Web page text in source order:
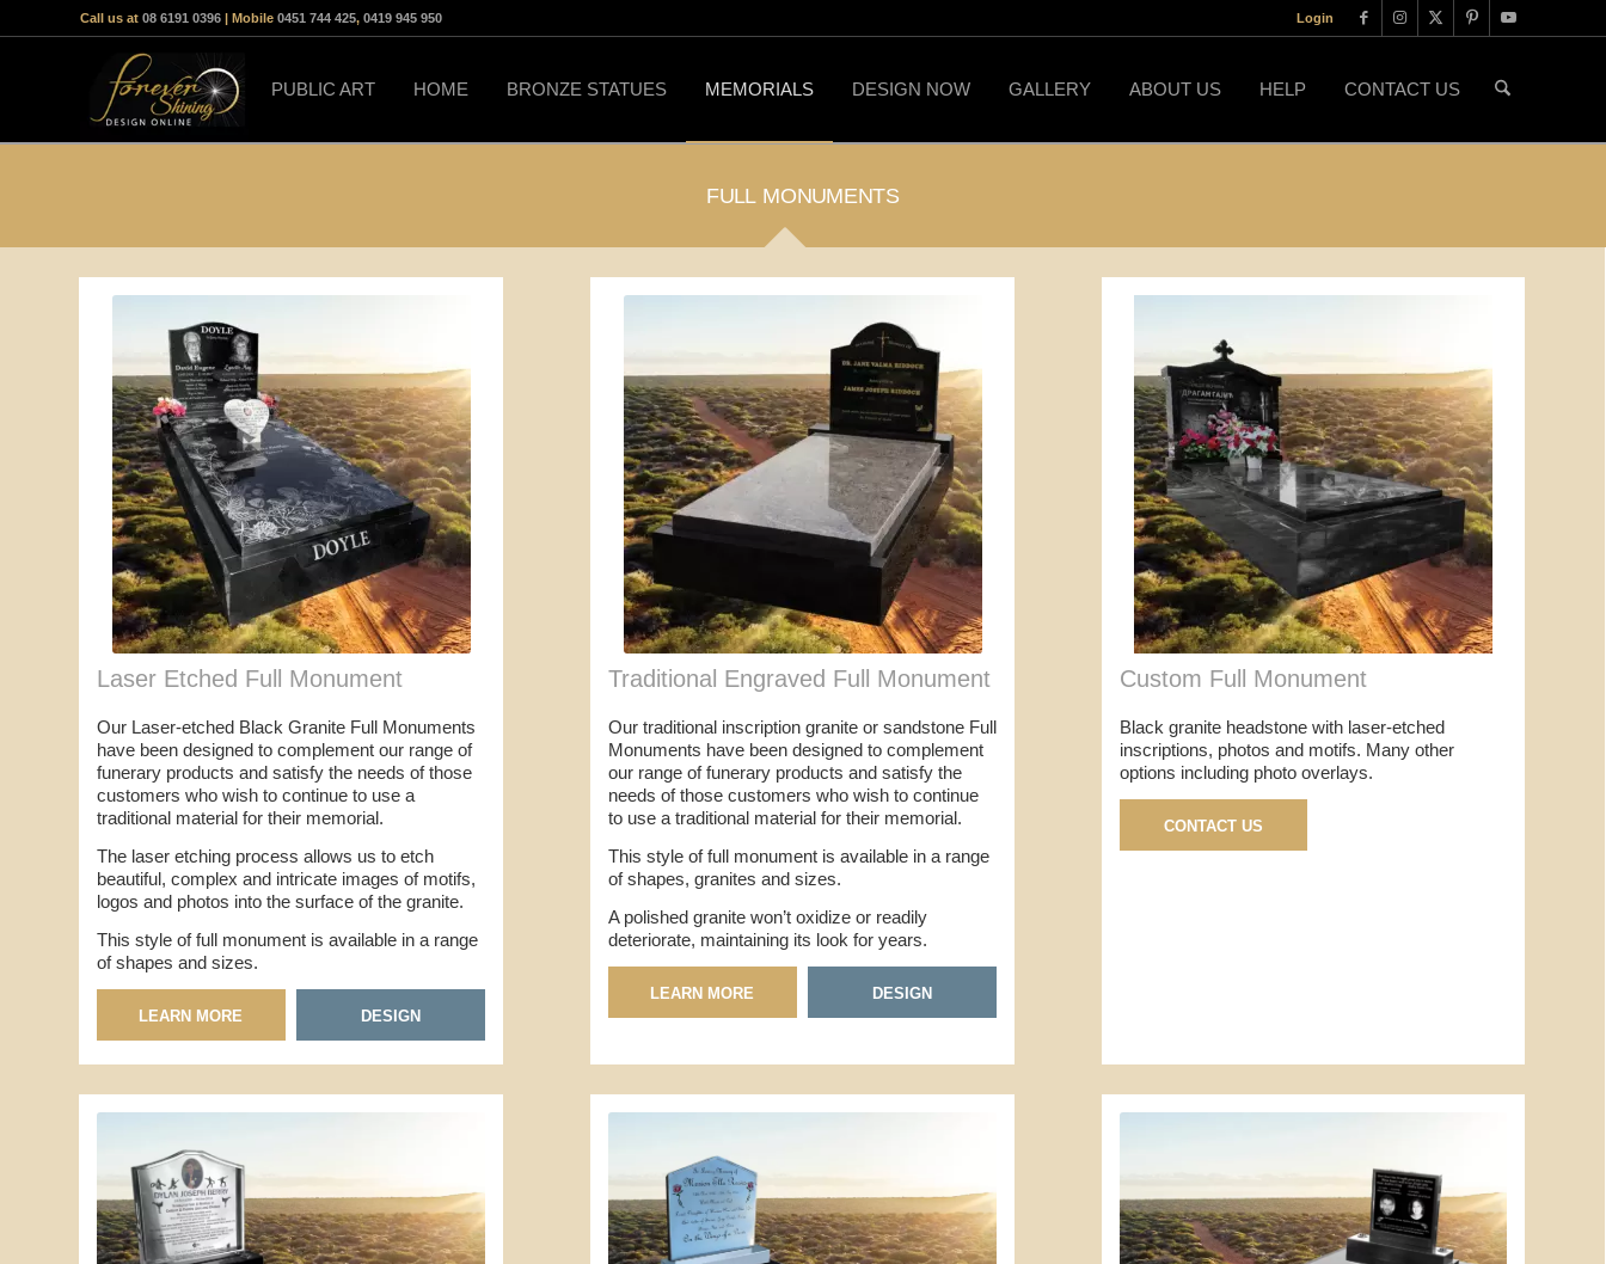
Login
Call us at 08 6191 0396 | Mobile 0451 744 425, 0419 945 950
PUBLIC ART HOME BRONZE STATUES MEMORIALS DESIGN NOW GALLERY ABOUT US HELP CONTACT US
FULL MONUMENTS
Laser Etched Full Monument
Our Laser-etched Black Granite Full Monuments
have been designed to complement our range of
funerary products and satisfy the needs of those
customers who wish to continue to use a
traditional material for their memorial.
The laser etching process allows us to etch
beautiful, complex and intricate images of motifs,
logos and photos into the surface of the granite.
This style of full monument is available in a range
of shapes and sizes.
LEARN MORE DESIGN
Traditional Engraved Full Monument
Our traditional inscription granite or sandstone Full
Monuments have been designed to complement
our range of funerary products and satisfy the
needs of those customers who wish to continue
to use a traditional material for their memorial.
This style of full monument is available in a range
of shapes, granites and sizes.
A polished granite won’t oxidize or readily
deteriorate, maintaining its look for years.
LEARN MORE DESIGN
Custom Full Monument
Black granite headstone with laser-etched
inscriptions, photos and motifs. Many other
options including photo overlays.
CONTACT US